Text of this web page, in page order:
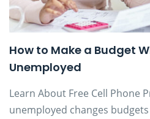
How to Make a Budget
Unemployed
Learn About Free Cell Phone
unemployed changes